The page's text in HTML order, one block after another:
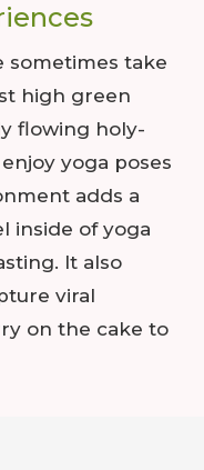
sometimes take
high green
flowing holy-
yoga poses
adds a
inside of yoga
It also
viral
on the cake to